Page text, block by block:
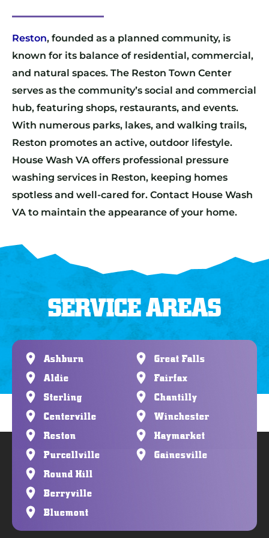
Reston, founded as a planned community, is
known for its balance of residential, commercial,
and natural spaces. The Reston Town Center
serves as the community’s social and commercial
hub, featuring shops, restaurants, and events.
With numerous parks, lakes, and walking trails,
Reston promotes an active, outdoor lifestyle.
House Wash VA offers professional pressure
washing services in Reston, keeping homes
spotless and well-cared for. Contact House Wash
VA to maintain the appearance of your home.
SERVICE AREAS
Ashburn
Aldie
Sterling
Great Falls
Fairfax
Chantilly
Centerville
Reston
Purcellville
Winchester
Haymarket
Gainesville
Round Hill
Berryville
Bluemont